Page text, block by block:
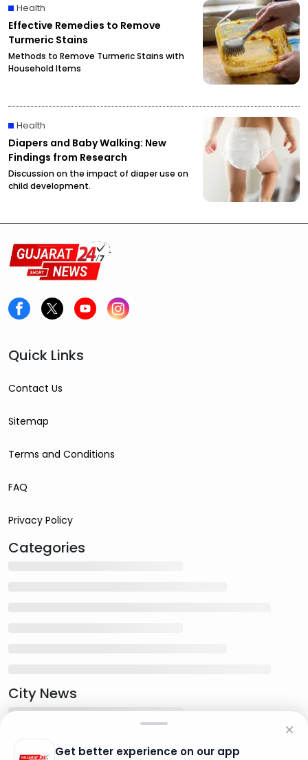
Health
Effective Remedies to Remove
Turmeric Stains
Methods to Remove Turmeric Stains with
Household Items
Health
Diapers and Baby Walking: New
Findings from Research
Discussion on the impact of diaper use on
child development.
Quick Links
Contact Us
Sitemap
Terms and Conditions
FAQ
Privacy Policy
Categories
City News
Get better experience on our app